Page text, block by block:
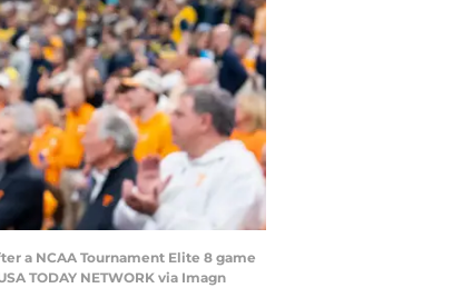
a NCAA Tournament Elite 8 game
TODAY NETWORK via Imagn